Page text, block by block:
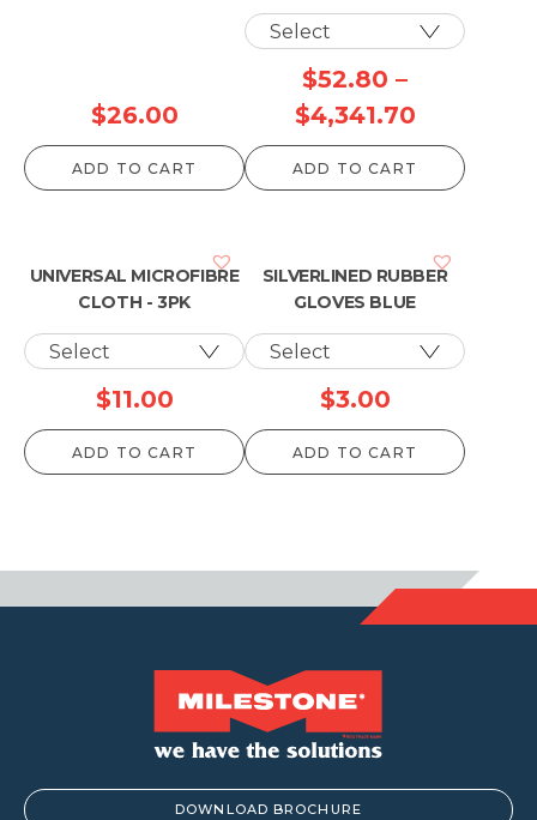
$26.00
ADD TO CART
$52.80 –
$4,341.70Price
range:
$52.80
$4,341.70
ADD TO CART
UNIVERSAL MICROFIBRE
CLOTH - 3PK
$11.00
ADD TO CART
SILVERLINED RUBBER
GLOVES BLUE
$3.00
ADD TO CART
DOWNLOAD BROCHURE